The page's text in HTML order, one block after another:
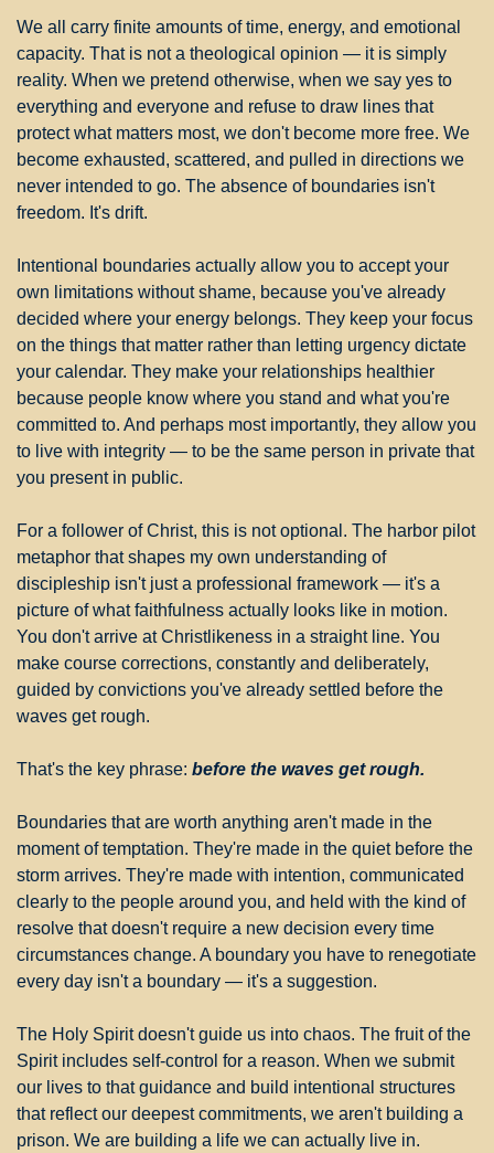
We all carry finite amounts of time, energy, and emotional
capacity. That is not a theological opinion — it is simply
reality. When we pretend otherwise, when we say yes to
everything and everyone and refuse to draw lines that
protect what matters most, we don't become more free. We
become exhausted, scattered, and pulled in directions we
never intended to go. The absence of boundaries isn't
freedom. It's drift.
Intentional boundaries actually allow you to accept your
own limitations without shame, because you've already
decided where your energy belongs. They keep your focus
on the things that matter rather than letting urgency dictate
your calendar. They make your relationships healthier
because people know where you stand and what you're
committed to. And perhaps most importantly, they allow you
to live with integrity — to be the same person in private that
you present in public.
For a follower of Christ, this is not optional. The harbor pilot
metaphor that shapes my own understanding of
discipleship isn't just a professional framework — it's a
picture of what faithfulness actually looks like in motion.
You don't arrive at Christlikeness in a straight line. You
make course corrections, constantly and deliberately,
guided by convictions you've already settled before the
waves get rough.
That's the key phrase: before the waves get rough.
Boundaries that are worth anything aren't made in the
moment of temptation. They're made in the quiet before the
storm arrives. They're made with intention, communicated
clearly to the people around you, and held with the kind of
resolve that doesn't require a new decision every time
circumstances change. A boundary you have to renegotiate
every day isn't a boundary — it's a suggestion.
The Holy Spirit doesn't guide us into chaos. The fruit of the
Spirit includes self-control for a reason. When we submit
our lives to that guidance and build intentional structures
that reflect our deepest commitments, we aren't building a
prison. We are building a life we can actually live in.